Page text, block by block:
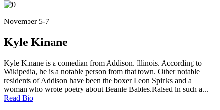
November 5-7
Kyle Kinane
Kyle Kinane is a comedian from Addison, Illinois. According to
Wikipedia, he is a notable person from that town. Other notable
residents of Addison have been the boxer Leon Spinks and a
woman who wrote poetry about Beanie Babies.Raised in such a...
Read Bio